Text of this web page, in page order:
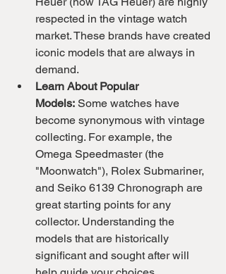
respected in the vintage watch
market. These brands have created
iconic models that are always in
demand.
Learn About Popular
Models: Some watches have
become synonymous with vintage
collecting. For example, the
Omega Speedmaster (the
"Moonwatch"), Rolex Submariner,
and Seiko 6139 Chronograph are
great starting points for any
collector. Understanding the
models that are historically
significant and sought after will